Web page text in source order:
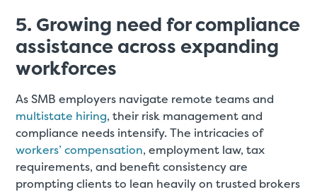
5. Growing need for compliance
assistance across expanding
workforces
As SMB employers navigate remote teams and
multistate hiring, their risk management and
compliance needs intensify. The intricacies of
workers’ compensation, employment law, tax
requirements, and benefit consistency are
prompting clients to lean heavily on trusted brokers